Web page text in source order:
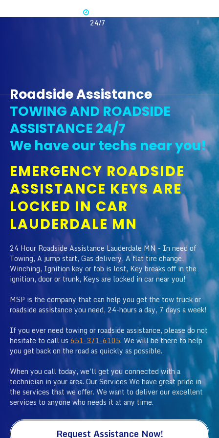
24/7
Roadside Assistance
TOWING AND ROADSIDE
ASSISTANCE 24/7
We have our techs near you!
EMERGENCY ROADSIDE
ASSISTANCE KEYS ARE
LOCKED IN CAR
LAUDERDALE MN
24 Hour Roadside Assistance Lauderdale MN - In need of
Towing, A jump start, Gas delivery, A flat tire change,
Winching, Ignition key or fob is lost, Key breaks off in the
ignition, door or trunk, Keys are locked in car near you!
MSP is the company that can help you get the tow truck or
roadside assistance you need, 24-hours a day, 7 days a week!
If you ever need towing or roadside assistance, please do not
hesitate to call us 651-371-6105. We will be there to help
you get back on the road as quickly as possible.
When you call today, we'll get you connected with a
technician in your area. Our Services We have great pride in
the services that we offer. We want to deliver our excellent
services to anyone who needs it at any time.
Request Assistance Now!